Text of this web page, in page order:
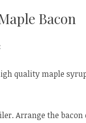
Bacon
quality maple
Arrange the